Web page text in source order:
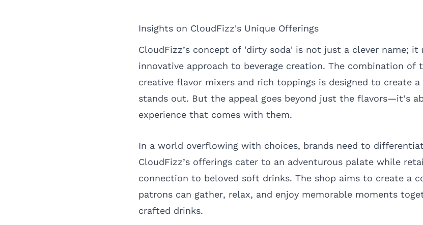
Insights on CloudFizz's Unique Offerings
CloudFizz’s concept of 'dirty soda' is not just a clever name; it
innovative approach to beverage creation. The combination of
creative flavor mixers and rich toppings is designed to create
stands out. But the appeal goes beyond just the flavors—it’s
experience that comes with them.
In a world overflowing with choices, brands need to
CloudFizz’s offerings cater to an adventurous palate while
connection to beloved soft drinks. The shop aims to create a
patrons can gather, relax, and enjoy memorable moments
crafted drinks.